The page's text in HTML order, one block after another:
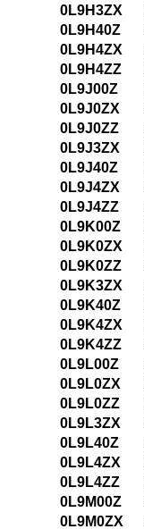
0L9H3ZX
0L9H40Z
0L9H4ZX
0L9H4ZZ
0L9J00Z
0L9J0ZX
0L9J0ZZ
0L9J3ZX
0L9J40Z
0L9J4ZX
0L9J4ZZ
0L9K00Z
0L9K0ZX
0L9K0ZZ
0L9K3ZX
0L9K40Z
0L9K4ZX
0L9K4ZZ
0L9L00Z
0L9L0ZX
0L9L0ZZ
0L9L3ZX
0L9L40Z
0L9L4ZX
0L9L4ZZ
0L9M00Z
0L9M0ZX